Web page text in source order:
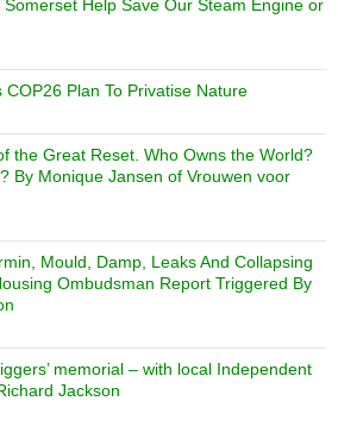
Help Save Our Steam Engine or
COP26 Plan To Privatise Nature
the Great Reset. Who Owns the World?
By Monique Jansen of Vrouwen voor
Mould, Damp, Leaks And Collapsing
Ombudsman Report Triggered By
memorial – with local Independent
Jackson